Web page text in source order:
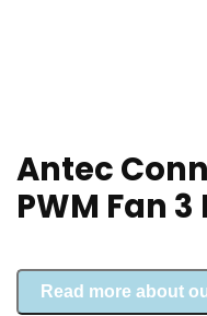
Antec
PWM Fan
Read more about